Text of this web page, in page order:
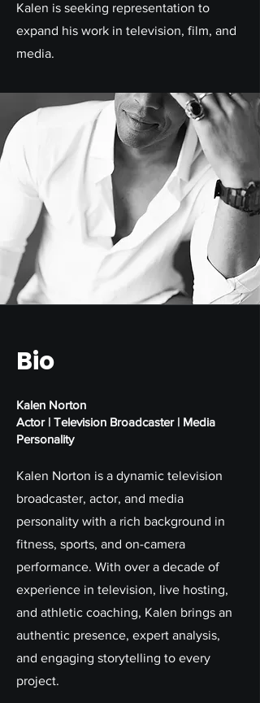
Kalen is seeking representation to
expand his work in television, film, and
media.
Bio
Kalen Norton
Actor | Television Broadcaster | Media
Personality
Kalen Norton is a dynamic television
broadcaster, actor, and media
personality with a rich background in
fitness, sports, and on-camera
performance. With over a decade of
experience in television, live hosting,
and athletic coaching, Kalen brings an
authentic presence, expert analysis,
and engaging storytelling to every
project.